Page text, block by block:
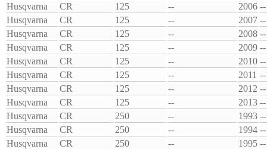
Husqvarna
CR 125 -- 2006 --
Husqvarna
CR 125 -- 2007 --
Husqvarna
CR 125 -- 2008 --
Husqvarna
CR 125 -- 2009 --
Husqvarna
CR 125 -- 2010 --
Husqvarna
CR 125 -- 2011 --
Husqvarna
CR 125 -- 2012 --
Husqvarna
CR 125 -- 2013 --
Husqvarna
CR 250 -- 1993 --
Husqvarna
CR 250 -- 1994 --
Husqvarna
CR 250 -- 1995 --